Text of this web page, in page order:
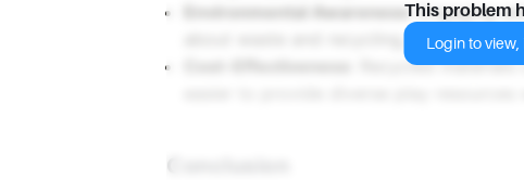
Environmental Awareness: Engaging
about waste and recycling, instilling eco-
: Recycled
Conclusion
This problem
Login to view,